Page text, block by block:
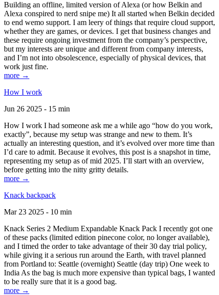
Building an offline, limited version of Alexa (or how Belkin and
Alexa conspired to nerd snipe me) It all started when Belkin decided
to end wemo support. I am leery of things that require cloud support,
whether they are games, or devices. I get that business changes and
these require ongoing investment from the company’s perspective,
but my interests are unique and different from company interests,
and I’m not into obsolescence, especially of physical devices, that
work just fine.
more →
How I work
Jun 26 2025 - 15 min
How I work I had someone ask me a while ago “how do you work,
exactly”, because my setup was strange and new to them. It’s
actually an interesting question, and it’s evolved over more time than
I’d care to admit. Because it evolves, this post is a snapshot in time,
representing my setup as of mid 2025. I’ll start with an overview,
before getting into the nitty gritty details.
more →
Knack backpack
Mar 23 2025 - 10 min
Knack Series 2 Medium Expandable Knack Pack I recently got one
of these packs (limited edition pinecone color, no longer available),
and I timed the order to take advantage of their 30 day trial policy,
while giving it a serious run around the Earth, with travel planned
from Portland to: Seattle (overnight) Seattle (day trip) One week to
India As the bag is much more expensive than typical bags, I wanted
to be really sure that it is a good bag.
more →